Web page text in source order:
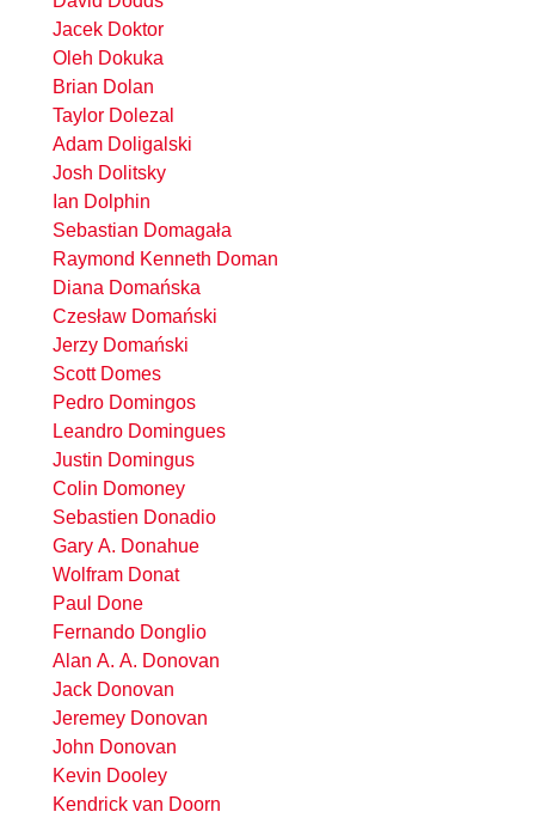
Jacek Doktor
Oleh Dokuka
Brian Dolan
Taylor Dolezal
Adam Doligalski
Josh Dolitsky
Ian Dolphin
Sebastian Domagała
Raymond Kenneth Doman
Diana Domańska
Czesław Domański
Jerzy Domański
Scott Domes
Pedro Domingos
Leandro Domingues
Justin Domingus
Colin Domoney
Sebastien Donadio
Gary A. Donahue
Wolfram Donat
Paul Done
Fernando Donglio
Alan A. A. Donovan
Jack Donovan
Jeremey Donovan
John Donovan
Kevin Dooley
Kendrick van Doorn